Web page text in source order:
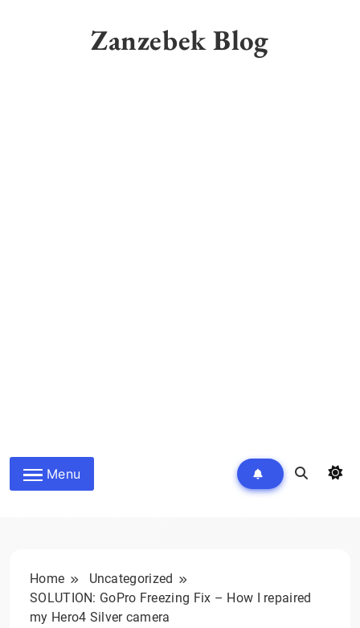
Zanzebek Blog
Menu
Home
Uncategorized
SOLUTION: GoPro Freezing Fix – How I repaired
my Hero4 Silver camera